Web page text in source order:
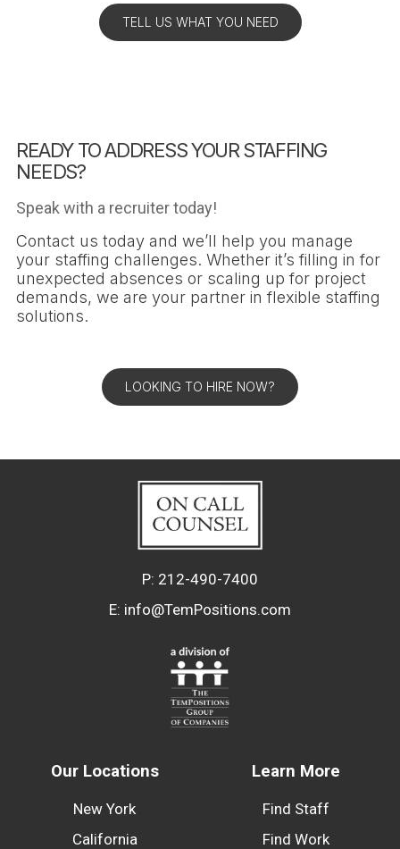
TELL US WHAT YOU NEED
READY TO ADDRESS YOUR STAFFING
NEEDS?
Speak with a recruiter today!
Contact us today and we’ll help you manage
your staffing challenges. Whether it’s filling in for
unexpected absences or scaling up for project
demands, we are your partner in flexible staffing
solutions.
LOOKING TO HIRE NOW?
P: 212-490-7400
E: info@TemPositions.com
Our Locations
New York
California
Learn More
Find Staff
Find Work